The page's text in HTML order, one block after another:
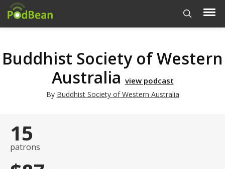
Buddhist Society of Western
Australia view podcast
By Buddhist Society of Western Australia
15
patrons